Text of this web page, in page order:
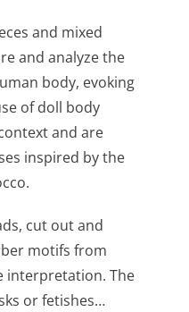
and mixed
and analyze the
body, evoking
of doll body
and are
inspired by the
cut out and
motifs from
interpretation. The
or fetishes…